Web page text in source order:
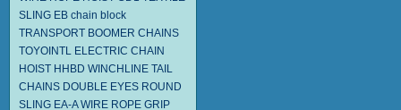
SLING EB chain block
TRANSPORT BOOMER CHAINS
TOYOINTL ELECTRIC CHAIN
HOIST HHBD WINCHLINE TAIL
CHAINS DOUBLE EYES ROUND
SLING EA-A WIRE ROPE GRIP